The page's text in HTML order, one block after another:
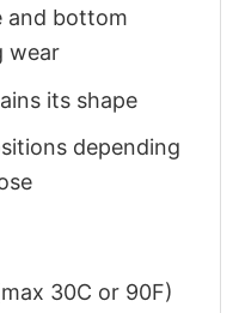
and bottom
wear
its shape
depending
30C or 90F)